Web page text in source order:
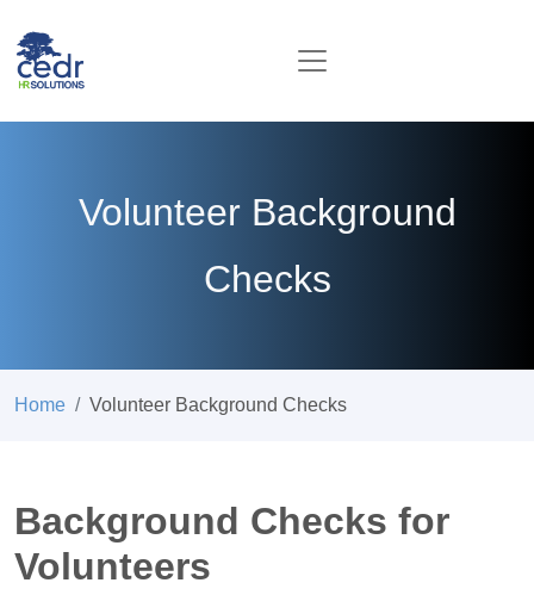
Volunteer Background
Checks
Home Volunteer Background Checks
Background Checks for
Volunteers